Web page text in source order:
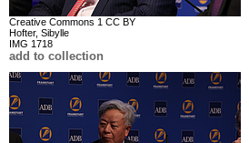
Creative Commons 1 CC BY
Hofter, Sibylle
IMG 1718
add to collection